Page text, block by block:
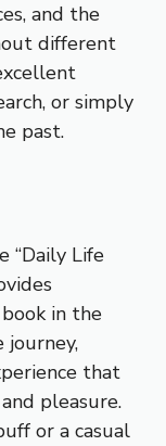
and the
different
or simply
past.
“Daily Life
in the
journey,
that
pleasure.
or a casual